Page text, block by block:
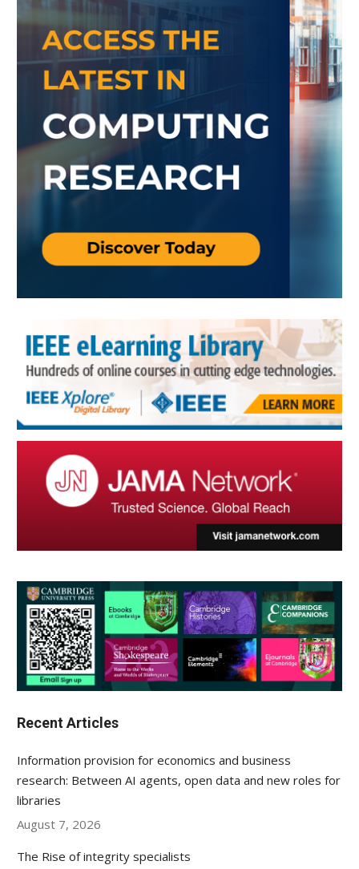
Recent Articles
Information provision for economics and business
research: Between AI agents, open data and new roles for
libraries
August 7, 2026
The Rise of integrity specialists